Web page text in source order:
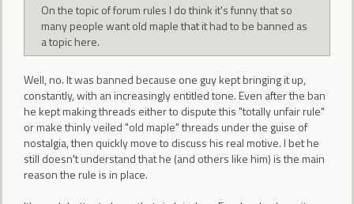
On the topic of forum rules I do think it's funny that so
many people want old maple that it had to be banned as
a topic here.
Well, no. It was banned because one guy kept bringing it up,
constantly, with an increasingly entitled tone. Even after the ban
he kept making threads either to dispute this "totally unfair rule"
or make thinly veiled "old maple" threads under the guise of
nostalgia, then quickly move to discuss his real motive. I bet he
still doesn't understand that he (and others like him) is the main
reason the rule is in place.